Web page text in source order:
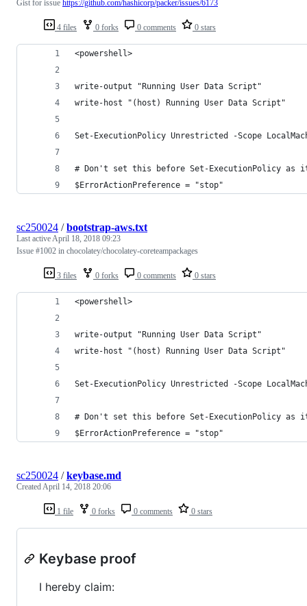
4 files 0 forks 0 comments 0 stars
Gist for issue https://github.com/hashicorp/packer/issues/6173
<powershell>
write-output "Running User Data Script"
write-host "(host) Running User Data Script"
Set-ExecutionPolicy Unrestricted -Scope
# Don't set this before Set-ExecutionPolicy as
$ErrorActionPreference = "stop"
3 files 0 forks 0 comments 0 stars
sc250024 /bootstrap-aws.txt
Last activeApril 18, 2018 09:23
Issue #1002 in chocolatey/chocolatey-coreteampackages
<powershell>
write-output "Running User Data Script"
write-host "(host) Running User Data Script"
Set-ExecutionPolicy Unrestricted -Scope
# Don't set this before Set-ExecutionPolicy as
$ErrorActionPreference = "stop"
1 file 0 forks 0 comments 0 stars
sc250024 /keybase.md
CreatedApril 14, 2018 20:06
Keybase proof
I hereby claim: